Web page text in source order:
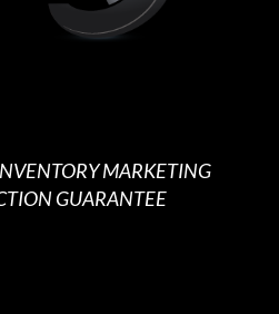
MARKETING
GUARANTEE